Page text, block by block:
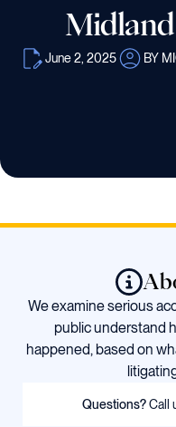
Midland
June 2, 2025 BY
We examine serious
public understand
happened, based on
Questions?Call